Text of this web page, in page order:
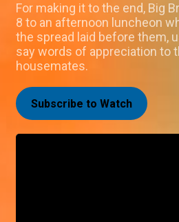
For making it to the end, Big
8 to an afternoon luncheon
the spread laid before them,
say words of appreciation to
housemates.
Subscribe to Watch